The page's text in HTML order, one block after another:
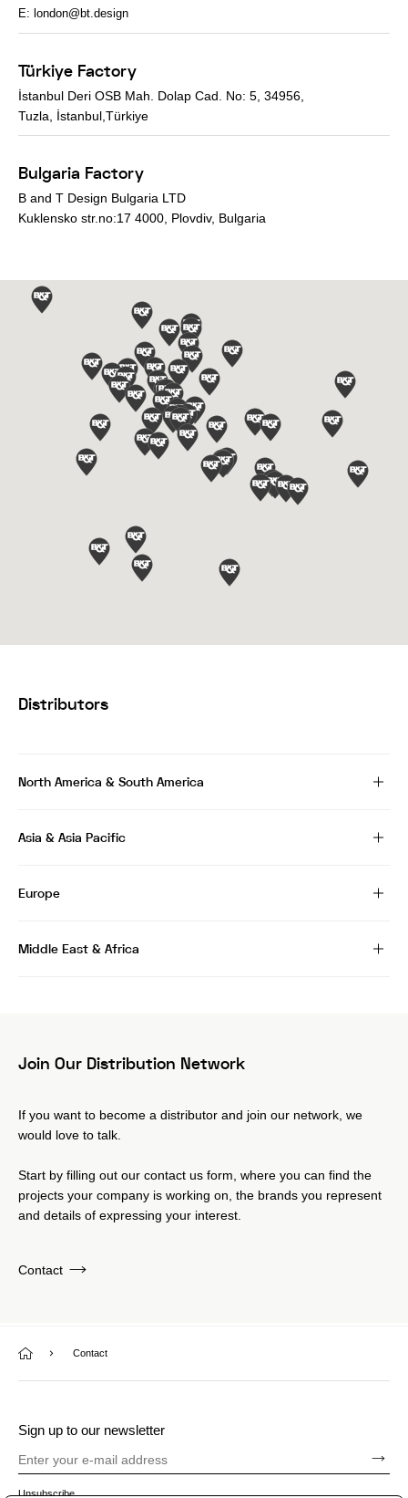
E: london@bt.design
Türkiye Factory
İstanbul Deri OSB Mah. Dolap Cad. No: 5, 34956,
Tuzla, İstanbul,Türkiye
Bulgaria Factory
B and T Design Bulgaria LTD
Kuklensko str.no:17 4000, Plovdiv, Bulgaria
Distributors
North America & South America
Asia & Asia Pacific
Europe
Middle East & Africa
Join Our Distribution Network
If you want to become a distributor and join our network, we
would love to talk.
Start by filling out our contact us form, where you can find the
projects your company is working on, the brands you represent
and details of expressing your interest.
Contact
Contact
Sign up to our newsletter
Unsubscribe